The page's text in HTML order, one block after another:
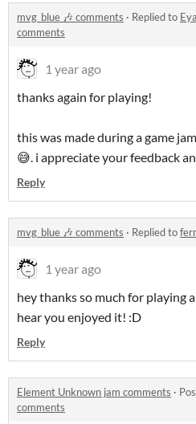
mvg_blue 🎶 comments · Replied to
comments
1 year ago
thanks again for playing!
this was made during a game
😅. i appreciate your feedback
Reply
mvg_blue 🎶 comments · Replied to
1 year ago
hey thanks so much for playing
hear you enjoyed it! :D
Reply
Element Unknown jam comments ·
comments